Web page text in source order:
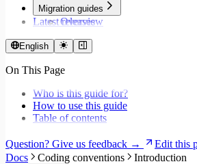
Migration guides
Overview
Migrate to Rspack and Vitest
Migrate to Core v6
Latest releases
English
On This Page
Who is this guide for?
How to use this guide
Table of contents
Question? Give us feedback → Edit this
Docs Coding conventions Introduction